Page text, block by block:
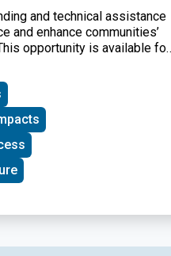
and technical assistance
and enhance communities’
opportunity is available for
communities, including
States and its territories.
that are seeking federal